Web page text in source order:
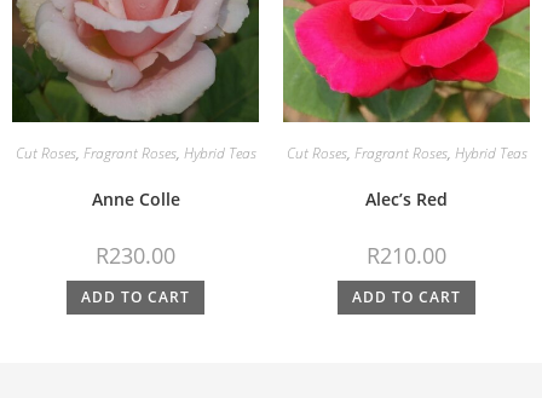
Cut Roses, Fragrant Roses, Hybrid Teas
Anne Colle
R230.00
ADD TO CART
Cut Roses, Fragrant Roses, Hybrid Teas
Alec’s Red
R210.00
ADD TO CART